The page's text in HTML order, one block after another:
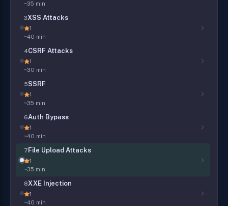
~35 min
3XSS Attacks
1
~40 min
4CSRF Attacks
1
~30 min
5SSRF
1
~35 min
6Auth Bypass
1
~40 min
7 File Upload Attacks
1
~35 min
8XXE Injection
1
~40 min